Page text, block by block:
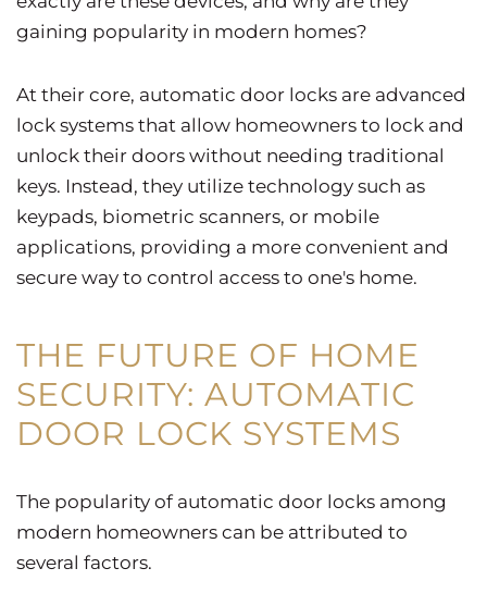
gaining popularity in modern homes?
At their core, automatic door locks are advanced
lock systems that allow homeowners to lock and
unlock their doors without needing traditional
keys. Instead, they utilize technology such as
keypads, biometric scanners, or mobile
applications, providing a more convenient and
secure way to control access to one's home.
THE FUTURE OF HOME
SECURITY: AUTOMATIC
DOOR LOCK SYSTEMS
The popularity of automatic door locks among
modern homeowners can be attributed to
several factors.